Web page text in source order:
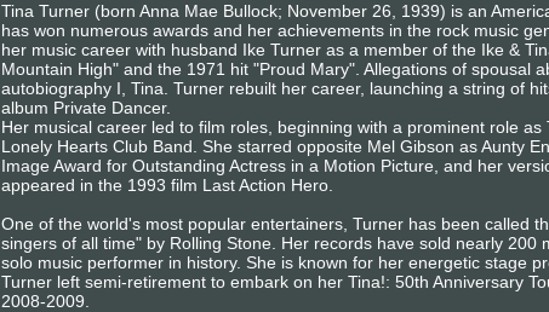
Tina Turner (born Anna Mae Bullock; November 26, 1939) is an
has won numerous awards and her achievements in the rock music
her music career with husband Ike Turner as a member of the Ike &
Mountain High" and the 1971 hit "Proud Mary". Allegations of spousal
autobiography I, Tina. Turner rebuilt her career, launching a string of
album Private Dancer.
Her musical career led to film roles, beginning with a prominent role
Lonely Hearts Club Band. She starred opposite Mel Gibson as Aunty
Image Award for Outstanding Actress in a Motion Picture, and her
appeared in the 1993 film Last Action Hero.
One of the world's most popular entertainers, Turner has been called
singers of all time" by Rolling Stone. Her records have sold nearly
solo music performer in history. She is known for her energetic stage
Turner left semi-retirement to embark on her Tina!: 50th Anniversary
2008-2009.